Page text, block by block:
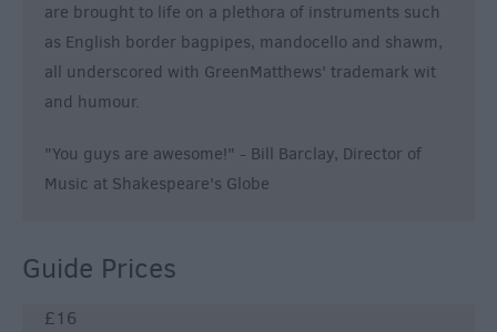
are brought to life on a plethora of instruments such
as English border bagpipes, mandocello and shawm,
all underscored with GreenMatthews' trademark wit
and humour.
"You guys are awesome!" - Bill Barclay, Director of
Music at Shakespeare's Globe
Guide Prices
£16